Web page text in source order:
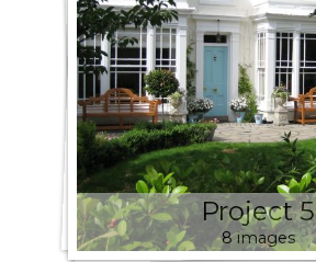
Project 5
8 images